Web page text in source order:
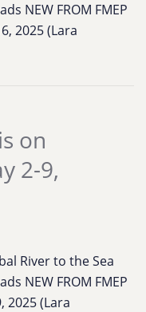
NEW FROM FMEP
2025 (Lara
on
2-9,
River to the Sea
NEW FROM FMEP
2025 (Lara